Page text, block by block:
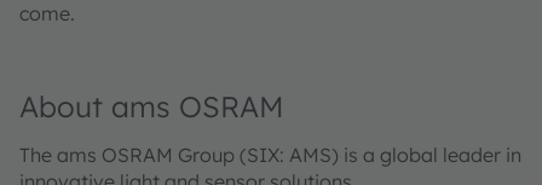
come.
About ams OSRAM
The ams OSRAM Group (SIX: AMS) is a global leader in